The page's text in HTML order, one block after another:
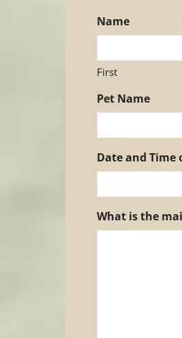
Name
First
Pet Name
Date and
What is the